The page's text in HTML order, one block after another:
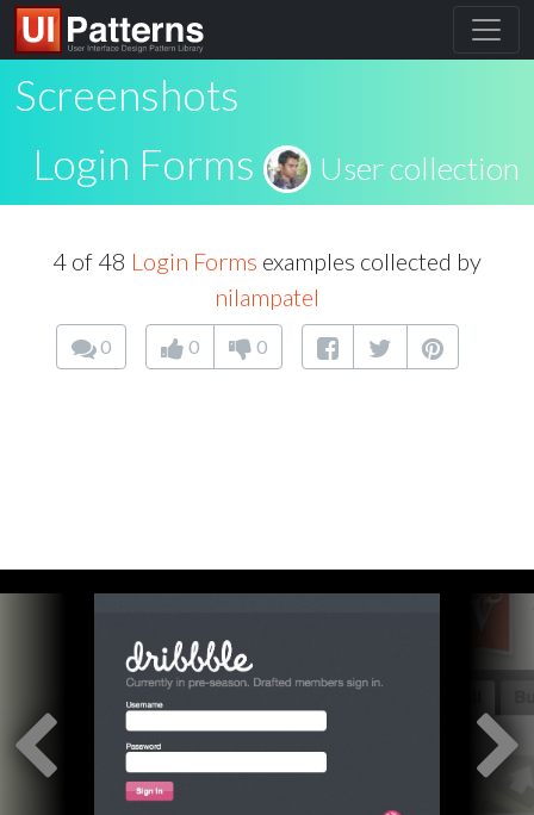
Screenshots
Login Forms
User collection
4 of 48 Login Forms examples collected by
nilampatel
0 0 0